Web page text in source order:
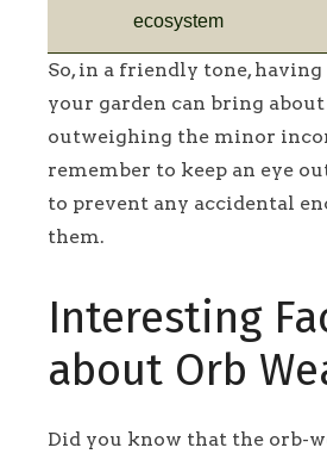
ecosystem
So, in a friendly tone,
your garden can bring
outweighing the minor
remember to keep an eye
to prevent any accidental
them.
Interesting
about Orb
Did you know that the orb-